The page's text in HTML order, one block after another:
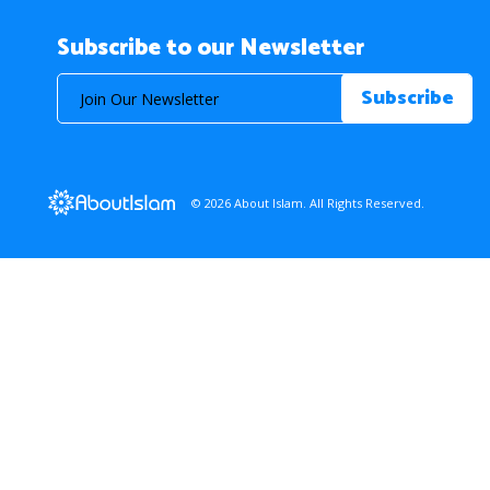
Subscribe to our Newsletter
© 2026 About Islam. All Rights Reserved.